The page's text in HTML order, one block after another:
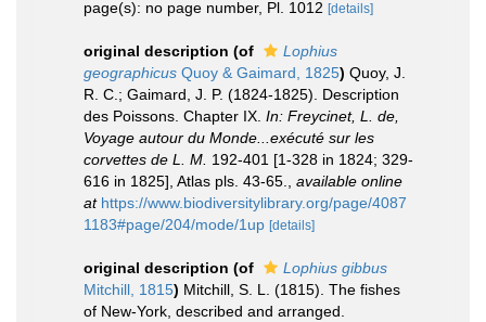
page(s): no page number, Pl. 1012 [details]
original description (of
Lophius
geographicus Quoy & Gaimard, 1825) Quoy, J.
R. C.; Gaimard, J. P. (1824-1825). Description
des Poissons. Chapter IX. In: Freycinet, L. de,
Voyage autour du Monde...exécuté sur les
corvettes de L. M. 192-401 [1-328 in 1824; 329-
616 in 1825], Atlas pls. 43-65.
available online
at https://www.biodiversitylibrary.org/page/4087
1183#page/204/mode/1up [details]
original description (of
Lophius gibbus
Mitchill, 1815) Mitchill, S. L. (1815). The fishes
of New-York, described and arranged.